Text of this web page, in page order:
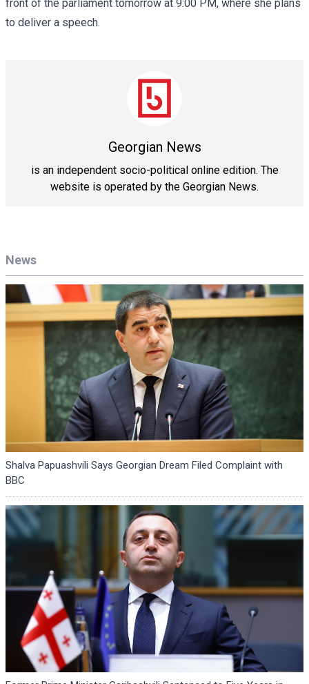
News
Shalva Papuashvili Says Georgian Dream Filed Complaint with
BBC
front of the parliament tomorrow at 9:00 PM, where she plans
to deliver a speech.
Georgian News
is an independent socio-political online edition. The
website is operated by the Georgian News.